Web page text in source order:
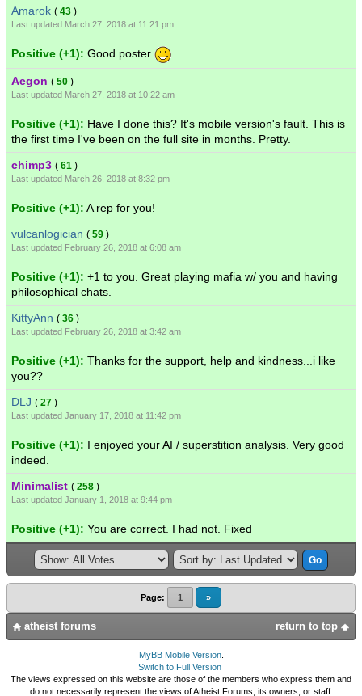
Amarok ( 43 )
Last updated March 27, 2018 at 11:21 pm
Positive (+1): Good poster
Aegon ( 50 )
Last updated March 27, 2018 at 10:22 am
Positive (+1): Have I done this? It's mobile version's fault. This is
the first time I've been on the full site in months. Pretty.
chimp3 ( 61 )
Last updated March 26, 2018 at 8:32 pm
Positive (+1): A rep for you!
vulcanlogician ( 59 )
Last updated February 26, 2018 at 6:08 am
Positive (+1): +1 to you. Great playing mafia w/ you and having
philosophical chats.
KittyAnn ( 36 )
Last updated February 26, 2018 at 3:42 am
Positive (+1): Thanks for the support, help and kindness...i like
you??
DLJ ( 27 )
Last updated January 17, 2018 at 11:42 pm
Positive (+1): I enjoyed your AI / superstition analysis. Very good
indeed.
Minimalist ( 258 )
Last updated January 1, 2018 at 9:44 pm
Positive (+1): You are correct. I had not. Fixed
Page: 1 »
return to top
atheist forums
MyBB Mobile Version.
Switch to Full Version
The views expressed on this website are those of the members who express them and
do not necessarily represent the views of Atheist Forums, its owners, or staff.